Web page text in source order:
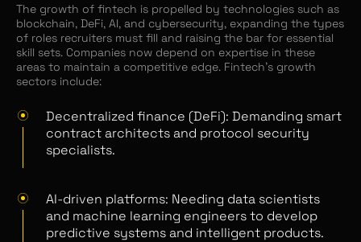
The growth of fintech is propelled by technologies such as
blockchain, DeFi, AI, and cybersecurity, expanding the types
of roles recruiters must fill and raising the bar for essential
skill sets. Companies now depend on expertise in these
areas to maintain a competitive edge. Fintech’s growth
sectors include:
Decentralized finance (DeFi): Demanding smart
contract architects and protocol security
specialists.
AI-driven platforms: Needing data scientists
and machine learning engineers to develop
predictive systems and intelligent products.